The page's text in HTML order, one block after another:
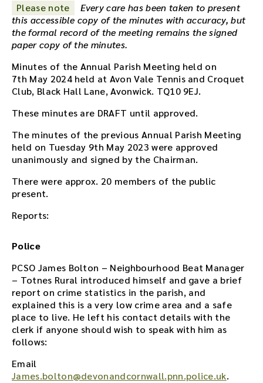
o
r
d
n
g
f
r
t
h
i
s
m
e
e
t
n
g
o
u
s
e
t
h
p
l
Please note
Every care has been taken to present
this accessible copy of the minutes with accuracy, but
the formal record of the meeting remains the signed
paper copy of the minutes.
Minutes of the Annual Parish Meeting held on
7th May 2024 held at Avon Vale Tennis and Croquet
Club, Black Hall Lane, Avonwick. TQ10 9EJ.
These minutes are DRAFT until approved.
The minutes of the previous Annual Parish Meeting
held on Tuesday 9th May 2023 were approved
unanimously and signed by the Chairman.
There were approx. 20 members of the public
present.
Reports:
Police
PCSO James Bolton – Neighbourhood Beat Manager
– Totnes Rural introduced himself and gave a brief
report on crime statistics in the parish, and
explained this is a very low crime area and a safe
place to live. He left his contact details with the
clerk if anyone should wish to speak with him as
follows:
Email
James.bolton@devonandcornwall.pnn.police.uk.